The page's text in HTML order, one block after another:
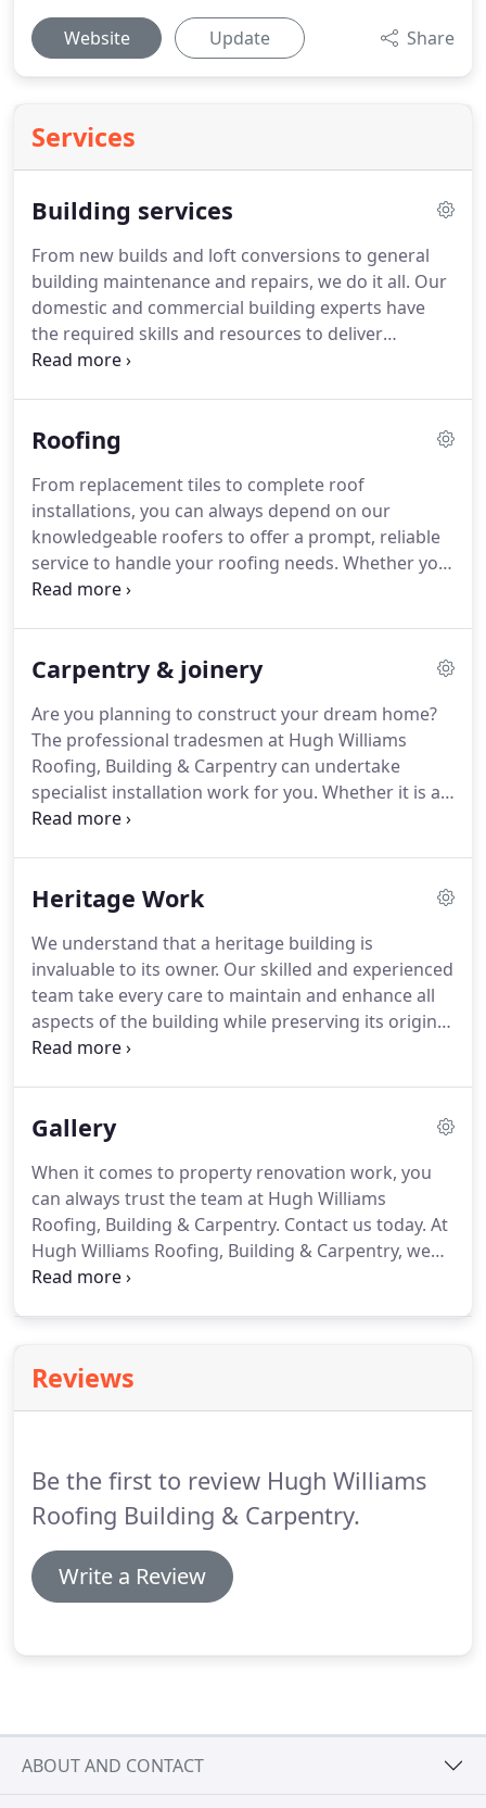
Website Update Share
Services
Building services
From new builds and loft conversions to general
building maintenance and repairs, we do it all. Our
domestic and commercial building experts have
the required skills and resources to deliver
excellent results on time and within budget.
building repairs at cost-effective prices.
Carpentry is all it takes to get the assistance you
need for all aspects of home improvement and
renovation work.
Roofing
From replacement tiles to complete roof
installations, you can always depend on our
knowledgeable roofers to offer a prompt, reliable
service to handle your roofing needs. Whether you
have a commercial or domestic property, no job is
Carpentry & joinery
Are you planning to construct your dream home?
The professional tradesmen at Hugh Williams
Roofing, Building & Carpentry can undertake
specialist installation work for you. Whether it is a
roof installation for a new build or general joinery
maintaining various properties.
and external carpentry needs.From initial design
to project completion, our expert team will work
with you every step of the way to produce finished
work tailored to your specific needs.
Heritage Work
We understand that a heritage building is
invaluable to its owner. Our skilled and experienced
team take every care to maintain and enhance all
aspects of the building while preserving its original
beauty and characteristics.
matches the existing decor of your heritage
Gallery
When it comes to property renovation work, you
can always trust the team at Hugh Williams
Roofing, Building & Carpentry. Contact us today. At
Hugh Williams Roofing, Building & Carpentry, we
offer a wide range of building services such as
previous property renovation work we've
undertaken in Pembroke Dock and throughout
Reviews
Be the first to review Hugh Williams
Roofing Building & Carpentry.
Write a Review
ABOUT AND CONTACT